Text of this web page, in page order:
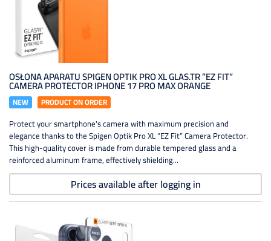
OSŁONA APARATU SPIGEN OPTIK PRO XL GLAS.TR ”EZ FIT”
CAMERA PROTECTOR IPHONE 17 PRO MAX ORANGE
NEW PRODUCT ON ORDER
Protect your smartphone's camera with maximum precision and
elegance thanks to the Spigen Optik Pro XL “EZ Fit” Camera Protector.
This high-quality cover is made from durable tempered glass and a
reinforced aluminum frame, effectively shielding...
Prices available after logging in